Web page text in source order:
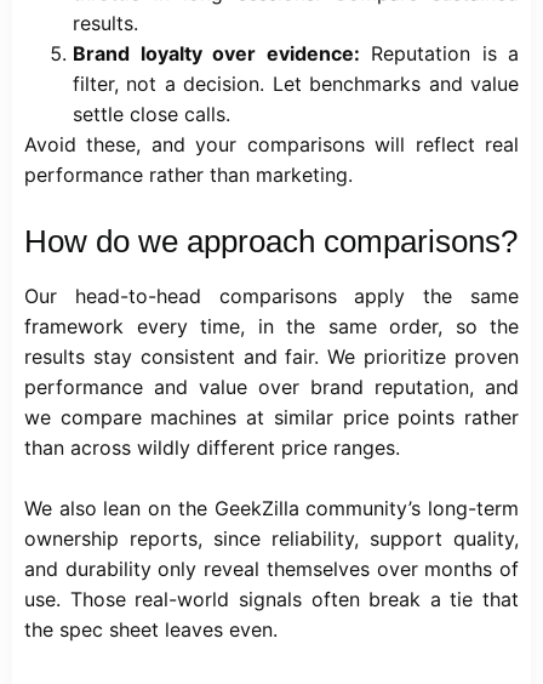
results.
Brand loyalty over evidence: Reputation is a
filter, not a decision. Let benchmarks and value
settle close calls.
Avoid these, and your comparisons will reflect real
performance rather than marketing.
How do we approach comparisons?
Our head-to-head comparisons apply the same
framework every time, in the same order, so the
results stay consistent and fair. We prioritize proven
performance and value over brand reputation, and
we compare machines at similar price points rather
than across wildly different price ranges.
We also lean on the GeekZilla community’s long-term
ownership reports, since reliability, support quality,
and durability only reveal themselves over months of
use. Those real-world signals often break a tie that
the spec sheet leaves even.